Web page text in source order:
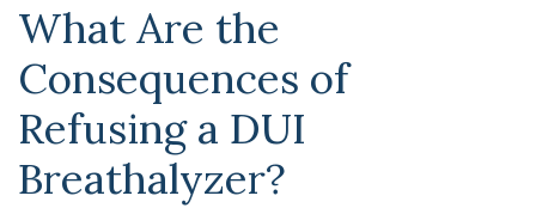
What Are the
Consequences of
Refusing a DUI
Breathalyzer?